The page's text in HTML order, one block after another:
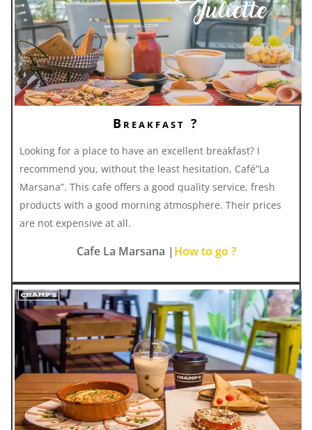
Breakfast ?
Looking for a place to have an excellent breakfast? I
recommend you, without the least hesitation, Café”La
Marsana”. This cafe offers a good quality service, fresh
products with a good morning atmosphere. Their prices
are not expensive at all.
Cafe La Marsana | How to go ?